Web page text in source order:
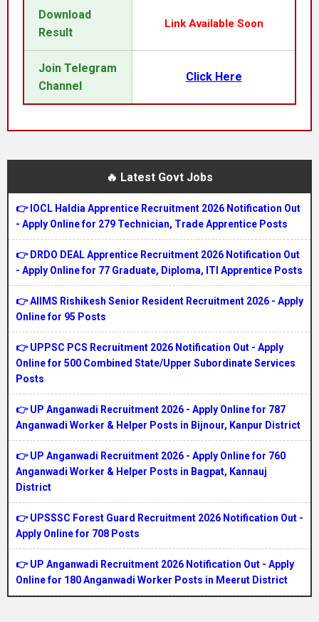
Download
Result
Link Available Soon
Join Telegram
Channel
Click Here
🔥 Latest Govt Jobs
👉 IOCL Haldia Apprentice Recruitment 2026 Notification Out
- Apply Online for 279 Technician, Trade Apprentice Posts
👉 DRDO DEAL Apprentice Recruitment 2026 Notification Out
- Apply Online for 77 Graduate, Diploma, ITI Apprentice Posts
👉 AIIMS Rishikesh Senior Resident Recruitment 2026 - Apply
Online for 95 Posts
👉 UPPSC PCS Recruitment 2026 Notification Out - Apply
Online for 500 Combined State/Upper Subordinate Services
Posts
👉 UP Anganwadi Recruitment 2026 - Apply Online for 787
Anganwadi Worker & Helper Posts in Bijnour, Kanpur District
👉 UP Anganwadi Recruitment 2026 - Apply Online for 760
Anganwadi Worker & Helper Posts in Bagpat, Kannauj
District
👉 UPSSSC Forest Guard Recruitment 2026 Notification Out -
Apply Online for 708 Posts
👉 UP Anganwadi Recruitment 2026 Notification Out - Apply
Online for 180 Anganwadi Worker Posts in Meerut District